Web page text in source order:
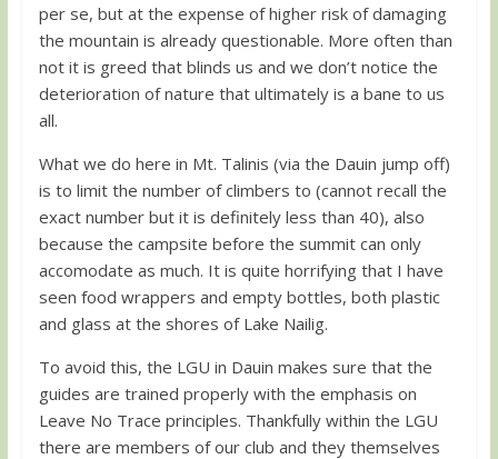
per se, but at the expense of higher risk of damaging
the mountain is already questionable. More often than
not it is greed that blinds us and we don’t notice the
deterioration of nature that ultimately is a bane to us
all.
What we do here in Mt. Talinis (via the Dauin jump off)
is to limit the number of climbers to (cannot recall the
exact number but it is definitely less than 40), also
because the campsite before the summit can only
accomodate as much. It is quite horrifying that I have
seen food wrappers and empty bottles, both plastic
and glass at the shores of Lake Nailig.
To avoid this, the LGU in Dauin makes sure that the
guides are trained properly with the emphasis on
Leave No Trace principles. Thankfully within the LGU
there are members of our club and they themselves